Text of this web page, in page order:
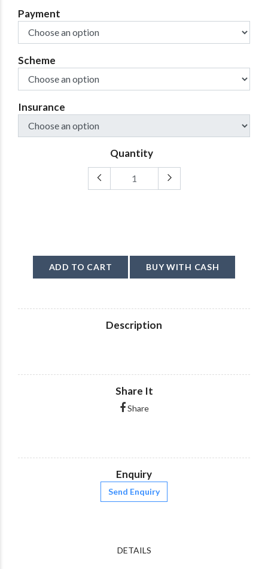
Payment
Scheme
Insurance
Quantity
ADD TO CART BUY WITH CASH
Description
Share It
Share
Enquiry
Send Enquiry
DETAILS